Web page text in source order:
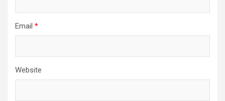
Email *
Website